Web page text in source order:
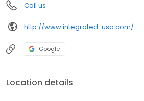
Call us
http://www.integrated-usa.com/
Google
Location details